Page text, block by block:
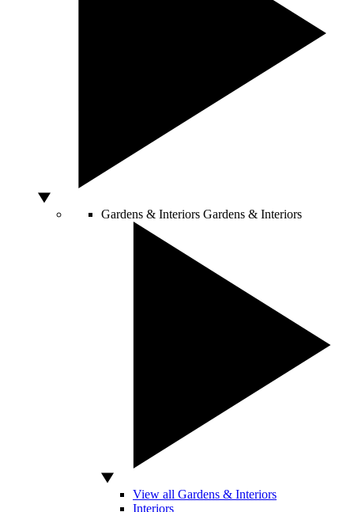
Gardens & Interiors Gardens & Interiors
View all Gardens & Interiors
Interiors